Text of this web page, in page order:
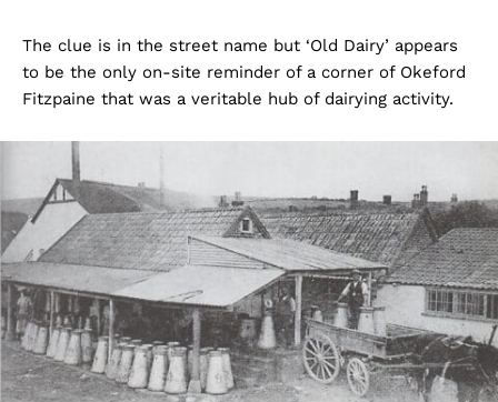
The clue is in the street name but ‘Old Dairy’ appears
to be the only on-site reminder of a corner of Okeford
Fitzpaine that was a veritable hub of dairying activity.